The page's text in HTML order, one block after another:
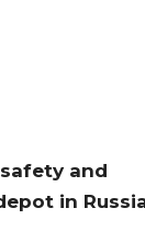
and
in